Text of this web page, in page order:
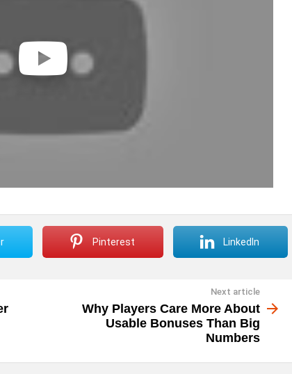
Pinterest LinkedIn
Next article
Why Players Care More About
Usable Bonuses Than Big
Numbers